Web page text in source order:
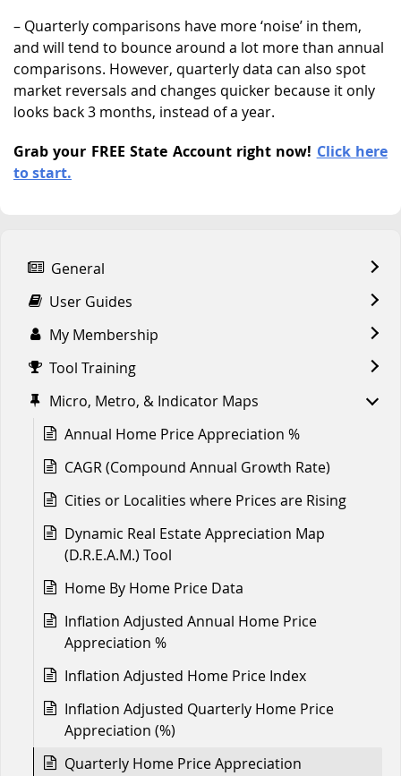
– Quarterly comparisons have more ‘noise’ in them,
and will tend to bounce around a lot more than annual
comparisons. However, quarterly data can also spot
market reversals and changes quicker because it only
looks back 3 months, instead of a year.
Grab your FREE State Account right now! Click here
to start.
General
User Guides
My Membership
Tool Training
Micro, Metro, & Indicator Maps
Annual Home Price Appreciation %
CAGR (Compound Annual Growth Rate)
Cities or Localities where Prices are Rising
Dynamic Real Estate Appreciation Map
(D.R.E.A.M.) Tool
Home By Home Price Data
Inflation Adjusted Annual Home Price
Appreciation %
Inflation Adjusted Home Price Index
Inflation Adjusted Quarterly Home Price
Appreciation (%)
Quarterly Home Price Appreciation